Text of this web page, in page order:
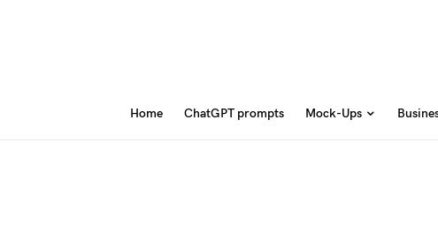
Home ChatGPT prompts Mock-Ups